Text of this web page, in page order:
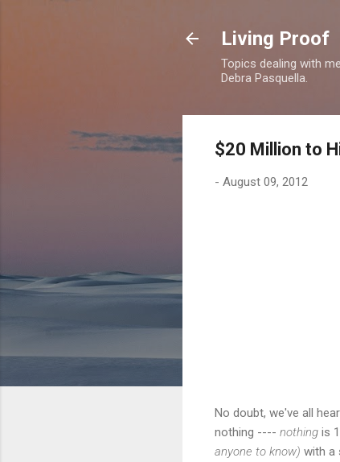
Living Proof
Topics dealing with
Debra Pasquella.
$20 Million to
- August 09, 2012
No doubt, we've all
nothing ---- nothing is
anyone to know) with a